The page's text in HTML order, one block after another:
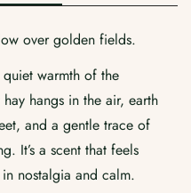
over golden fields.
warmth of the
hangs in the air, earth
and a gentle trace of
It’s a scent that feels
nostalgia and calm.
age
old or older?
Yes, I am